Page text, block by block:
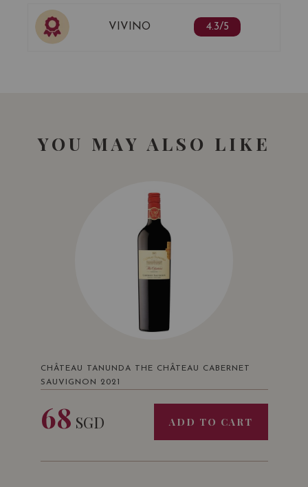
VIVINO 4.3/5
YOU MAY ALSO LIKE
CHÂTEAU TANUNDA THE CHÂTEAU CABERNET
SAUVIGNON 2021
68 SGD ADD TO CART